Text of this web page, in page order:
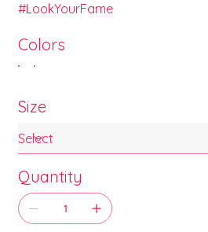
#LookYourFame
Colors
Size
Quantity